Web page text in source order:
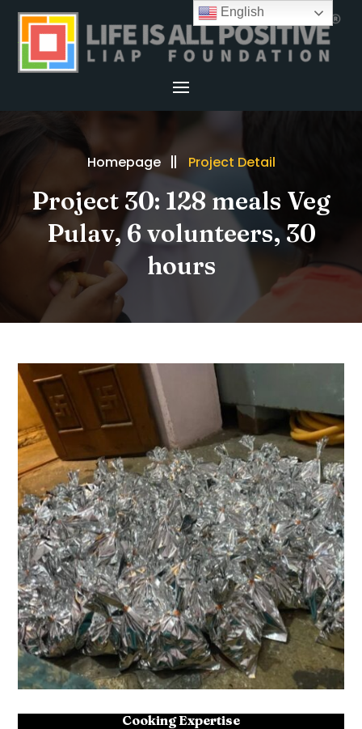
Homepage Project Detail
Project 30: 128 meals Veg
Pulav, 6 volunteers, 30
hours
Cooking Expertise
English